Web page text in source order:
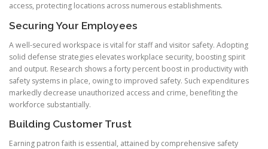
access, protecting locations across numerous establishments.
Securing Your Employees
A well-secured workspace is vital for staff and visitor safety. Adopting
solid defense strategies elevates workplace security, boosting spirit
and output. Research shows a forty percent boost in productivity with
safety systems in place, owing to improved safety. Such expenditures
markedly decrease unauthorized access and crime, benefiting the
workforce substantially.
Building Customer Trust
Earning patron faith is essential, attained by comprehensive safety